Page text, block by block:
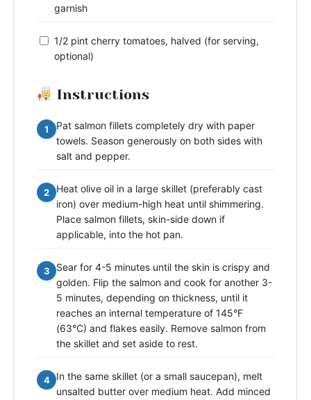
garnish
1/2 pint cherry tomatoes, halved (for serving,
optional)
Instructions
1
Pat salmon fillets completely dry with paper
towels. Season generously on both sides with
salt and pepper.
2
Heat olive oil in a large skillet (preferably cast
iron) over medium-high heat until shimmering.
Place salmon fillets, skin-side down if
applicable, into the hot pan.
3
Sear for 4-5 minutes until the skin is crispy and
golden. Flip the salmon and cook for another 3-
5 minutes, depending on thickness, until it
reaches an internal temperature of 145°F
(63°C) and flakes easily. Remove salmon from
the skillet and set aside to rest.
4
In the same skillet (or a small saucepan), melt
unsalted butter over medium heat. Add minced